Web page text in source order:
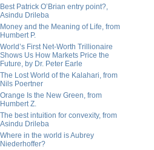
Best Patrick O’Brian entry point?,
Asindu Drileba
Money and the Meaning of Life, from
Humbert P.
World’s First Net-Worth Trillionaire
Shows Us How Markets Price the
Future, by Dr. Peter Earle
The Lost World of the Kalahari, from
Nils Poertner
Orange Is the New Green, from
Humbert Z.
The best intuition for convexity, from
Asindu Drileba
Where in the world is Aubrey
Niederhoffer?